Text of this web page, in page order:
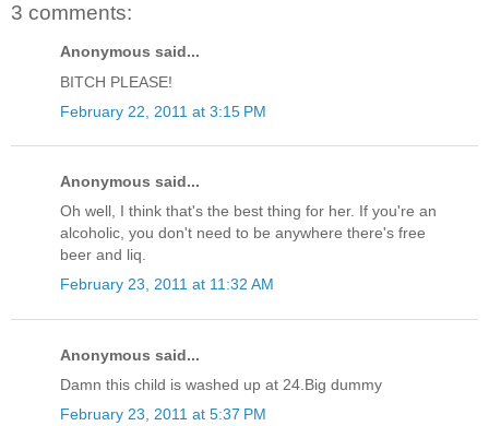
3 comments:
Anonymous said...
BITCH PLEASE!
February 22, 2011 at 3:15 PM
Anonymous said...
Oh well, I think that's the best thing for her. If you're an
alcoholic, you don't need to be anywhere there's free
beer and liq.
February 23, 2011 at 11:32 AM
Anonymous said...
Damn this child is washed up at 24.Big dummy
February 23, 2011 at 5:37 PM